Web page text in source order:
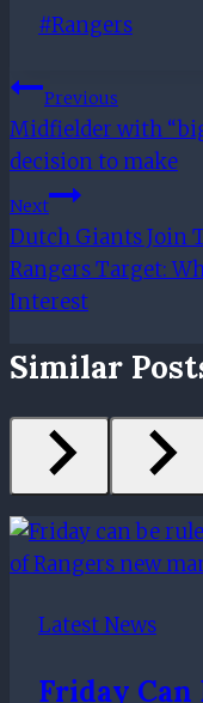
Post
#Rangers
Post
Navigation
Previous
Midfielder with
decision to make
Next
Dutch Giants Join
Rangers Target:
Interest
Similar
Latest News
Friday Can